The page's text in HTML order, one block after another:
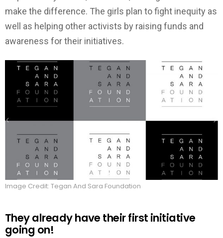
make the difference. The girls plan to fight inequity as
well as helping other activists by raising funds and
awareness for their initiatives.
Image Credit: Tegan And Sara Foundation
They already have their first initiative
going on!